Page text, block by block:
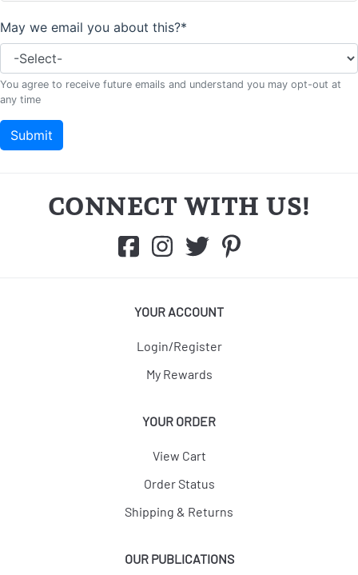
CONNECT WITH US!
YOUR ACCOUNT
Login/Register
My Rewards
YOUR ORDER
View Cart
Order Status
Shipping & Returns
OUR PUBLICATIONS